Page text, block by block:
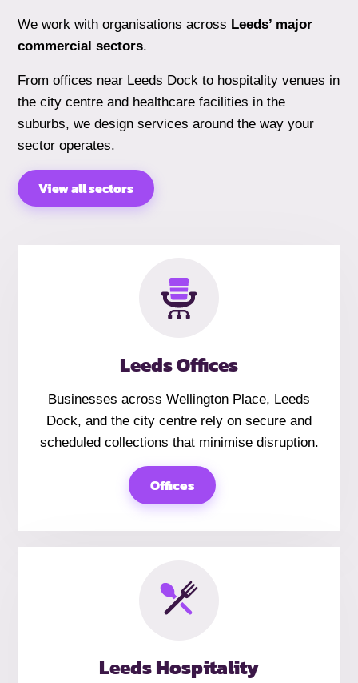
We work with organisations across Leeds’ major
commercial sectors.
From offices near Leeds Dock to hospitality venues in
the city centre and healthcare facilities in the
suburbs, we design services around the way your
sector operates.
View all sectors
Leeds Offices
Businesses across Wellington Place, Leeds
Dock, and the city centre rely on secure and
scheduled collections that minimise disruption.
Offices
Leeds Hospitality